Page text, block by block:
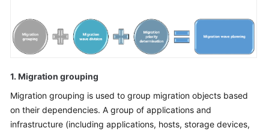
Agreement
White
Permissions
1. Migration grouping
Migration grouping is used to group migration objects based
on their dependencies. A group of applications and
infrastructure (including applications, hosts, storage devices,